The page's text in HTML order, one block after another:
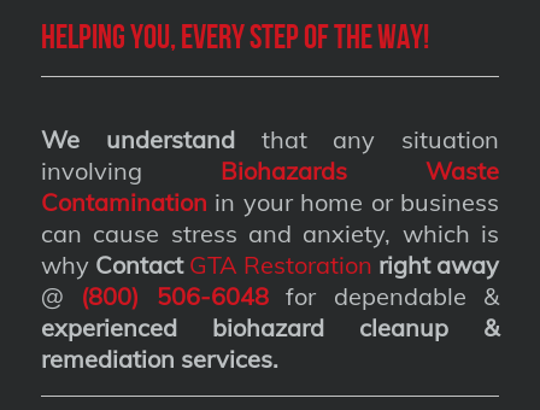
Helping you, every step of the way!
We understandthat any situation
involving Biohazards Waste
Contamination in your home or business
can cause stress and anxiety, which is
why Contact GTA Restoration right away
@ (800) 506-6048for dependable &
experienced biohazard cleanup &
remediation services.